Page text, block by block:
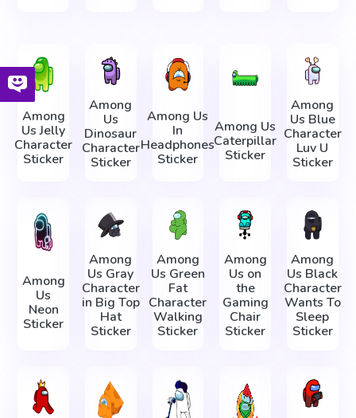
Among
Us Jelly
Character
Sticker
Among
Us
Dinosaur
Character
Sticker
Among Us
In
Headphones
Sticker
Among Us
Caterpillar
Sticker
Among
Us Blue
Character
Luv U
Sticker
Among
Us
Neon
Sticker
Among
Us Gray
Character
in Big Top
Hat
Sticker
Among
Us Green
Fat
Character
Walking
Sticker
Among
Us on
the
Gaming
Chair
Sticker
Among
Us Black
Character
Wants To
Sleep
Sticker